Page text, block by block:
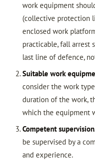
work equipment
(collective protection
enclosed work
practicable, fall arrest
last line of defence,
Suitable work
consider the work
duration of the work,
which the equipment
Competent
be supervised by a
and experience.